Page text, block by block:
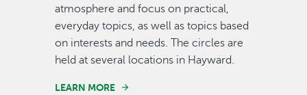
atmosphere and focus on practical,
everyday topics, as well as topics based
on interests and needs. The circles are
held at several locations in Hayward.
LEARN MORE